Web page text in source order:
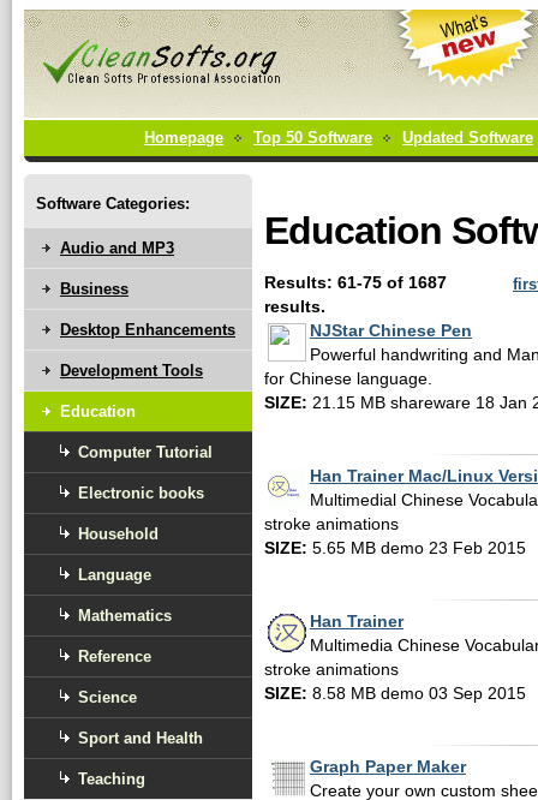
Homepage Top 50 Software Updated Software
Education
Results: 61-75 of 1687
results.
NJStar Chinese Pen
Powerful handwriting and
for Chinese language.
SIZE: 21.15 MB shareware 18 Jan
Han Trainer Mac/Linux
Multimedial Chinese
stroke animations
SIZE: 5.65 MB demo 23 Feb 2015
Han Trainer
Multimedia Chinese
stroke animations
SIZE: 8.58 MB demo 03 Sep 2015
Graph Paper Maker
Create your own custom
Software Categories:
Audio and MP3
Business
Desktop Enhancements
Development Tools
Education
Computer Tutorial
Electronic books
Household
Language
Mathematics
Reference
Science
Sport and Health
Teaching